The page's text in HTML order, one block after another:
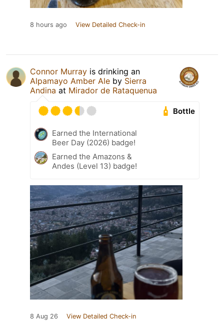
8 hours ago View Detailed Check-in
Connor Murray is drinking an
Alpamayo Amber Ale by Sierra
Andina at Mirador de Rataquenua
Bottle
Earned the International
Beer Day (2026) badge!
Earned the Amazons &
Andes (Level 13) badge!
8 Aug 26 View Detailed Check-in